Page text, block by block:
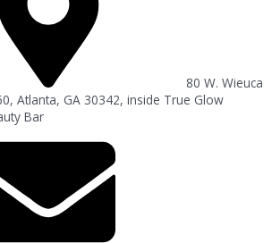
80 W. Wieuca
Atlanta, GA 30342, inside True Glow
Bar